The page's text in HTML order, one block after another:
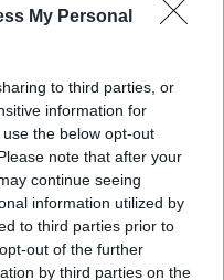
My Personal
to third parties, or
information for
the below opt-out
note that after your
continue seeing
information utilized by
to third parties prior to
out of the further
by third parties on the